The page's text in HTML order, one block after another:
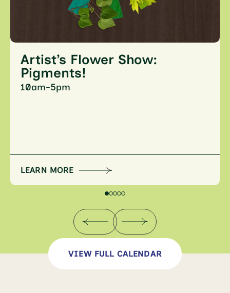
VIEW FULL CALENDAR
Artist’s Flower Show:
Pigments!
10am-5pm
LEARN MORE